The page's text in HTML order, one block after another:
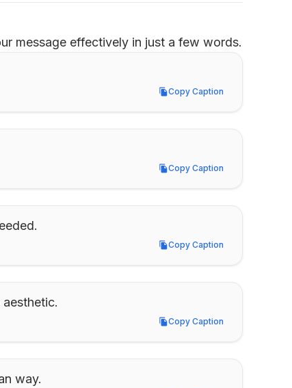
message effectively in just a few words.
Copy Caption
Copy Caption
Copy Caption
Copy Caption
Copy Caption
Copy Caption
Copy Caption
Copy Caption
way.